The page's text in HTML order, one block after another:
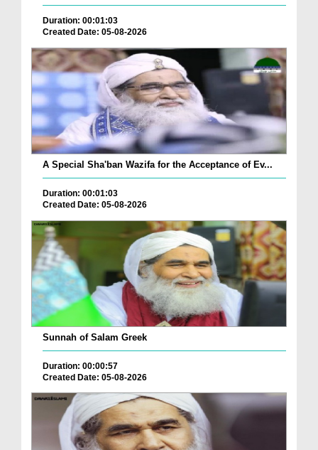
Duration: 00:01:03
Created Date: 05-08-2026
A Special Sha'ban Wazifa for the Acceptance of Ev...
Duration: 00:01:03
Created Date: 05-08-2026
Sunnah of Salam Greek
Duration: 00:00:57
Created Date: 05-08-2026